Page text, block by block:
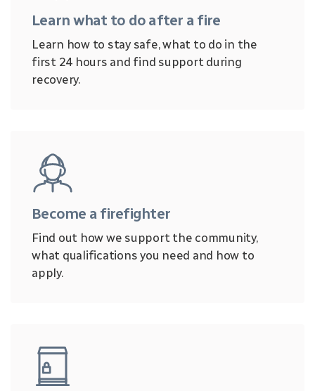
Learn what to do after a fire
Learn how to stay safe, what to do in the
first 24 hours and find support during
recovery.
Become a firefighter
Find out how we support the community,
what qualifications you need and how to
apply.